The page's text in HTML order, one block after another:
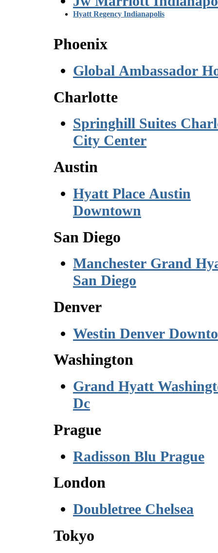
Hyatt Regency Indianapolis
Phoenix
Global Ambassador
Charlotte
Springhill Suites
City Center
Austin
Hyatt Place Austin
Downtown
San Diego
Manchester Grand
San Diego
Denver
Westin Denver
Washington
Grand Hyatt
Dc
Prague
Radisson Blu Prague
London
Doubletree Chelsea
Tokyo